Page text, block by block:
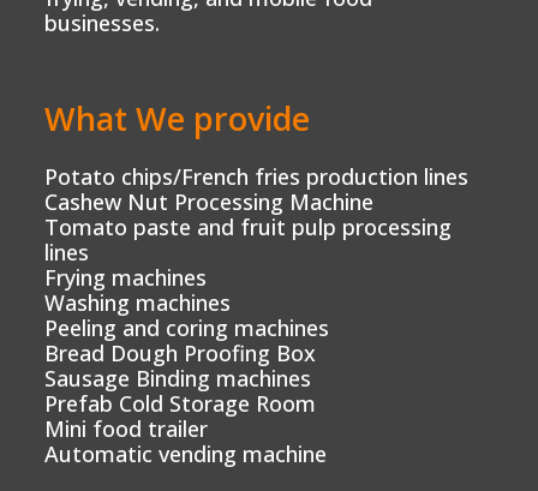
businesses.
What We provide
Potato chips/French fries production lines
Cashew Nut Processing Machine
Tomato paste and fruit pulp processing
lines
Frying machines
Washing machines
Peeling and coring machines
Bread Dough Proofing Box
Sausage Binding machines
Prefab Cold Storage Room
Mini food trailer
Automatic vending machine